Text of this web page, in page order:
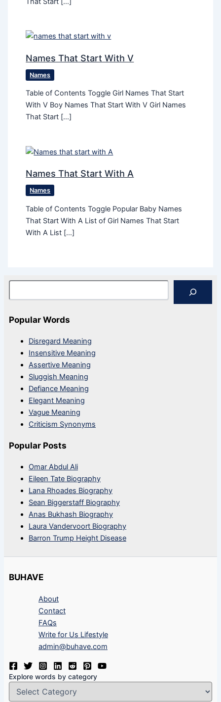
Names That Start With V
Names
Table of Contents Toggle Girl Names That Start
With V Boy Names That Start With V Girl Names
That Start […]
Names That Start With A
Names
Table of Contents Toggle Popular Baby Names
That Start With A List of Girl Names That Start
With A List […]
Search
Popular Words
Disregard Meaning
Insensitive Meaning
Assertive Meaning
Sluggish Meaning
Defiance Meaning
Elegant Meaning
Vague Meaning
Criticism Synonyms
Popular Posts
Omar Abdul Ali
Eileen Tate Biography
Lana Rhoades Biography
Sean Biggerstaff Biography
Anas Bukhash Biography
Laura Vandervoort Biography
Barron Trump Height Disease
BUHAVE
About
Contact
FAQs
Write for Us Lifestyle
admin@buhave.com
Explore words by category